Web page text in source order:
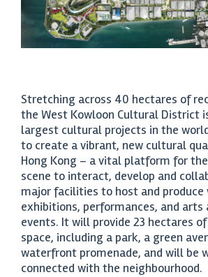
Stretching across 40 hectares of
the West Kowloon Cultural District
largest cultural projects in the
to create a vibrant, new cultural
Hong Kong – a vital platform for
scene to interact, develop and
major facilities to host and
exhibitions, performances, and
events. It will provide 23 hectares
space, including a park, a green
waterfront promenade, and will be
connected with the neighbourhood.